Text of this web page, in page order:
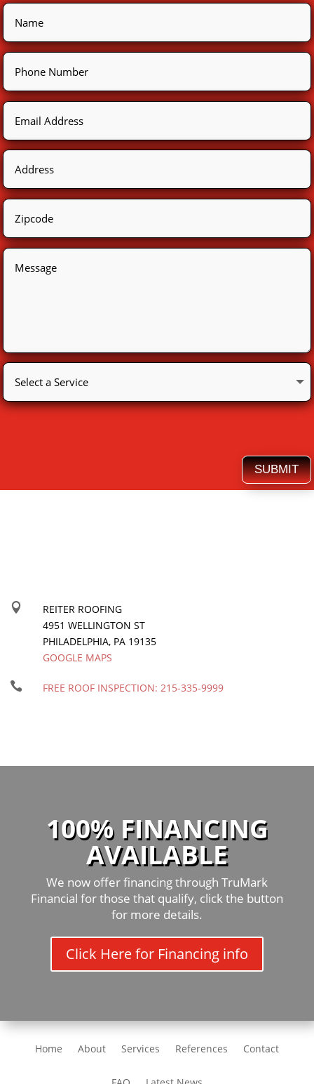
SUBMIT

REITER ROOFING
4951 WELLINGTON ST
PHILADELPHIA, PA 19135
GOOGLE MAPS
 FREE ROOF INSPECTION: 215-335-9999
100% FINANCING
AVAILABLE
We now offer financing through TruMark
Financial for those that qualify, click the button
for more details.
Click Here for Financing info
Home About Services References Contact